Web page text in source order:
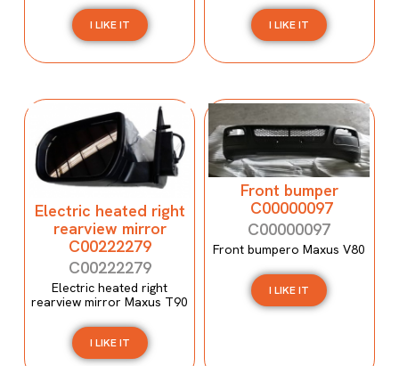
I LIKE IT I LIKE IT
Electric heated right
rearview mirror
C00222279
C00222279
Electric heated right
rearview mirror Maxus T90
I LIKE IT
Front bumper
C00000097
C00000097
Front bumpero Maxus V80
I LIKE IT